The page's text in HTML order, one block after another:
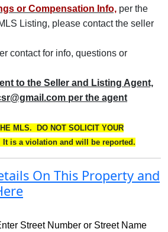
or Compensation Info, per the
Listing, please contact the seller
contact for info, questions or
to the Seller and Listing Agent,
per the agent
MLS. DO NOT SOLICIT YOUR
It is a violation and will be reported.
On This Property and
Street Number or Street Name